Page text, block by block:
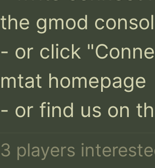
the gmod
- or click
mtat homepage
- or find us on
3 players